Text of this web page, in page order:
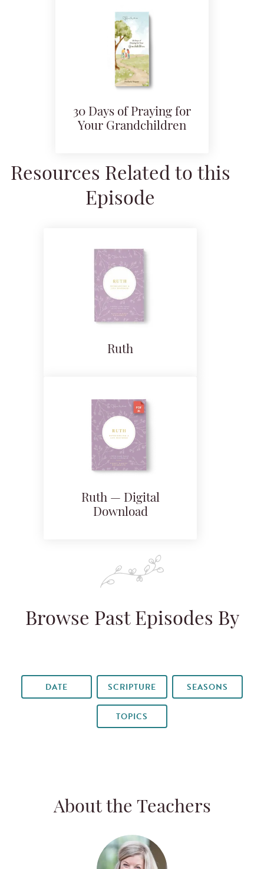
30 Days of Praying for
Your Grandchildren
Resources Related to this
Episode
Ruth
Ruth — Digital
Download
Browse Past Episodes By
DATE SCRIPTURE SEASONS
TOPICS
About the Teachers